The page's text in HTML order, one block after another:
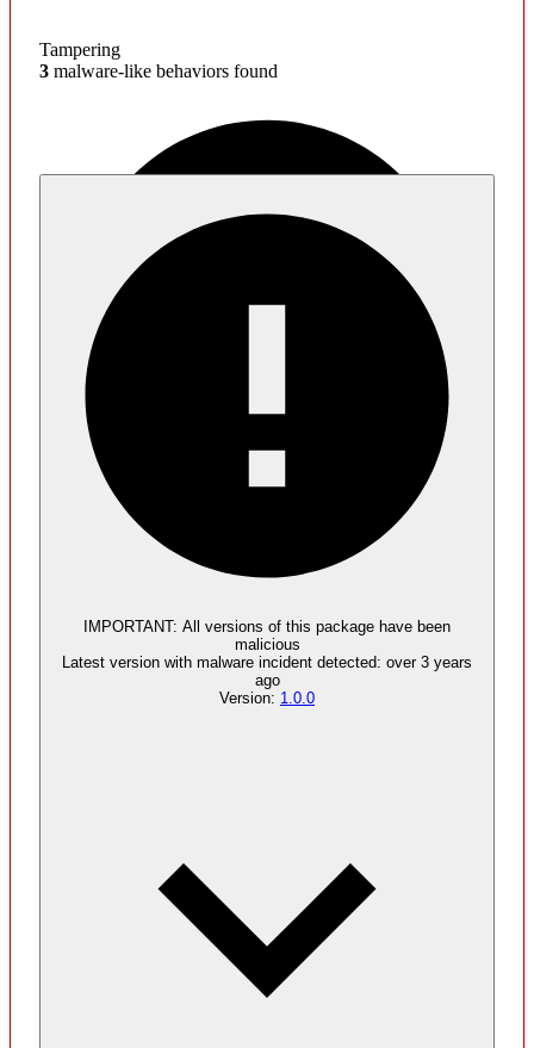
Tampering
3 malware-like behaviors found
supply chain attack artifacts
IMPORTANT: All versions of this package have been
malicious
Latest version with malware incident detected: over 3 years
ago
Version: 1.0.0